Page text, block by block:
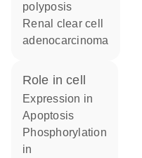
polyposis
renal clear cell
adenocarcinoma
role in cell
expression in
apoptosis
phosphorylation
in